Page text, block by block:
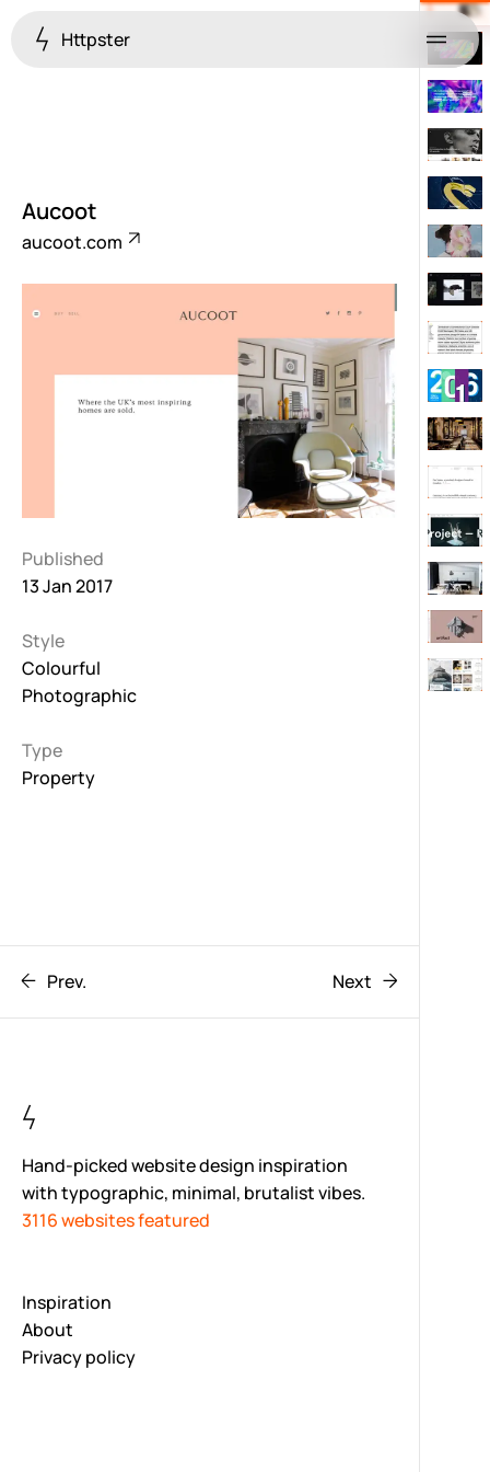
Httpster Menu
Aucoot
aucoot.com
Published
13 Jan 2017
Style
Colourful
Photographic
Type
Property
Prev. Next
Hand-picked website design inspiration
with typographic, minimal, brutalist vibes.
3116 websites featured
Inspiration
About
Privacy policy